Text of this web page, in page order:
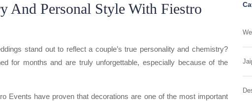
And Personal Style With Fiestro
stand out to reflect a couple’s true personality and chemistry?
for months and are truly unforgettable, especially because of the
Events have proven that decorations are one of the most important